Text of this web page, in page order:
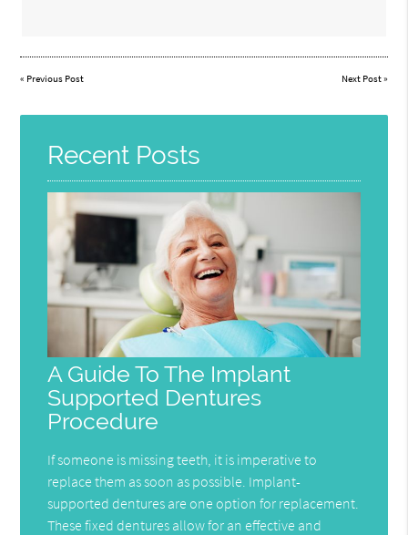
« Previous Post Next Post»
Recent Posts
A Guide To The Implant
Supported Dentures
Procedure
If someone is missing teeth, it is imperative to
replace them as soon as possible. Implant-
supported dentures are one option for replacement.
These fixed dentures allow for an effective and